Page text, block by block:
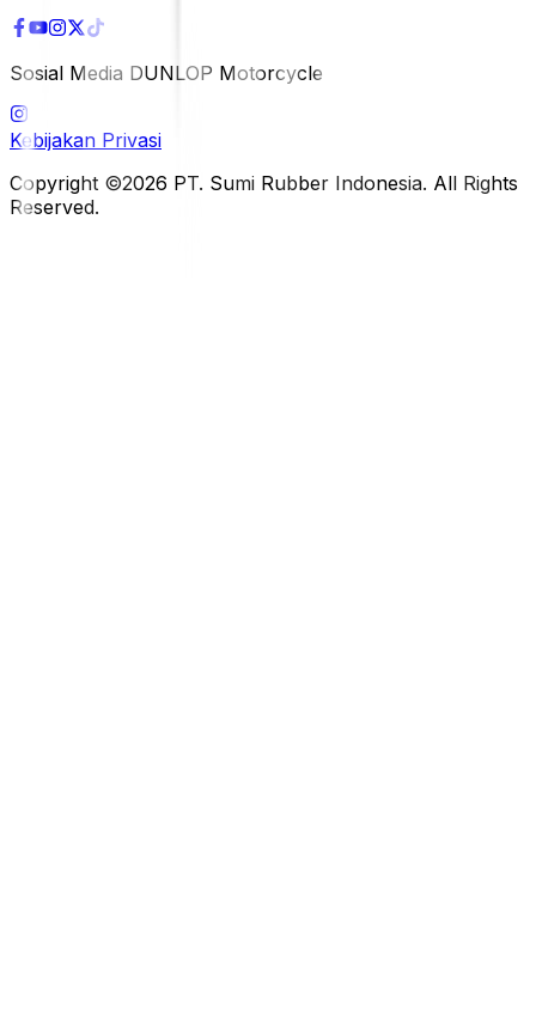
Sosial Media DUNLOP Motorcycle
Kebijakan Privasi
Copyright ©2026 PT. Sumi Rubber Indonesia. All Rights
Reserved.